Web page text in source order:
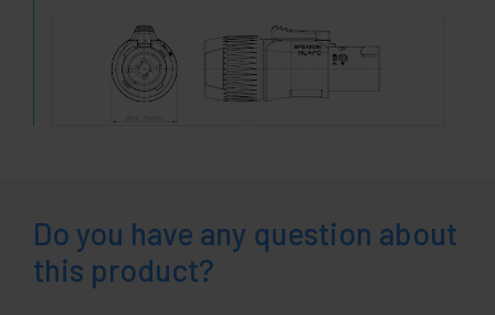
Do you have any question about
this product?